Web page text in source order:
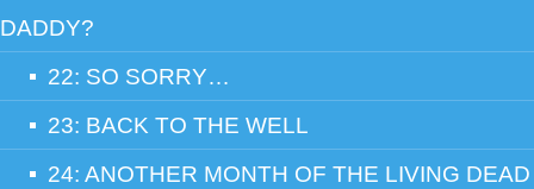
DADDY?
22: SO SORRY…
23: BACK TO THE WELL
24: ANOTHER MONTH OF THE LIVING DEAD